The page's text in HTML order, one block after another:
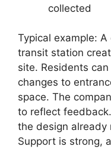
collected
Typical example:
transit station
site. Residents
changes to
space. The
to reflect
the design already
Support is strong,